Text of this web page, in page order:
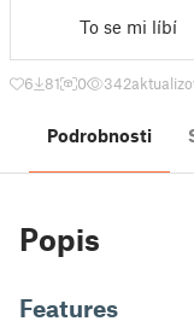
To se mi líbí
6 81 0 342
Podrobnosti
Popis
Features